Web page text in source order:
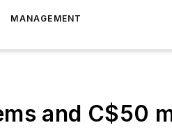
MANAGEMENT
and C$50